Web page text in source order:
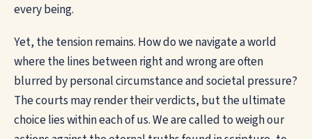
every being.
Yet, the tension remains. How do we navigate a world
where the lines between right and wrong are often
blurred by personal circumstance and societal pressure?
The courts may render their verdicts, but the ultimate
choice lies within each of us. We are called to weigh our